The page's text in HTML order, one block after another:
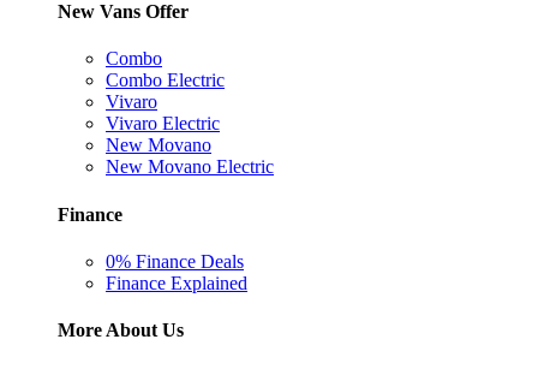
New Vans Offer
Combo
Combo Electric
Vivaro
Vivaro Electric
New Movano
New Movano Electric
Finance
0% Finance Deals
Finance Explained
More About Us